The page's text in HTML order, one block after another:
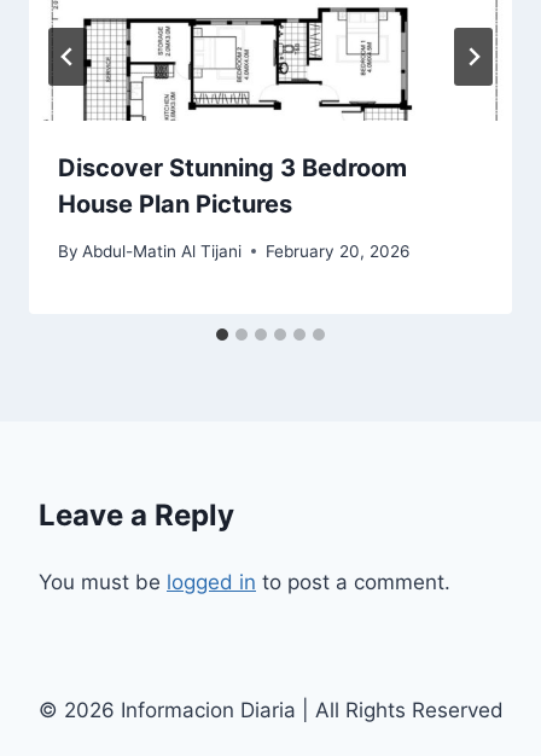
Discover Stunning 3 Bedroom
House Plan Pictures
By Abdul-Matin Al Tijani February 20, 2026
Leave a Reply
You must be logged in to post a comment.
© 2026 Informacion Diaria | All Rights Reserved